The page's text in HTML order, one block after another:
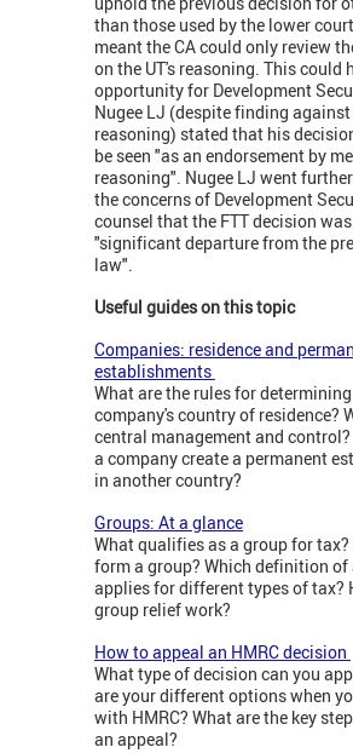
than those used by the lower
meant the CA could only review
on the UT's reasoning. This could
opportunity for Development
Nugee LJ (despite finding against
reasoning) stated that his
be seen "as an endorsement by
reasoning". Nugee LJ went
the concerns of Development
counsel that the FTT decision
"significant departure from the
law".
Useful guides on this topic
Companies: residence and
establishments
What are the rules for
company's country of residence?
central management and control?
a company create a permanent
in another country?
Groups: At a glance
What qualifies as a group for tax?
form a group? Which definition of
applies for different types of tax?
group relief work?
How to appeal an HMRC decision
What type of decision can you
are your different options when
with HMRC? What are the key
an appeal?